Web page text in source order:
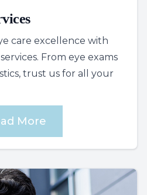
care excellence with
From eye exams
trust us for all your
More